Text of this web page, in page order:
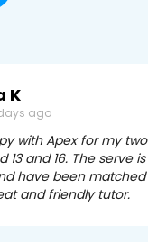
K
ago
with Apex for my two
13 and 16. The serve is
have been matched
and friendly tutor.